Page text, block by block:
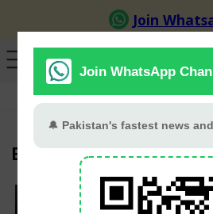
GB Election Budget 2026-27
Election Rigging